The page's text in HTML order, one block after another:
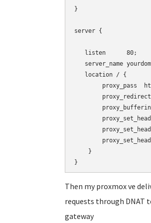
}
server {
   listen      80;
server_name
   location / {
proxy_pass
    }
}
Then my proxmox ve
requests through DNAT
gateway